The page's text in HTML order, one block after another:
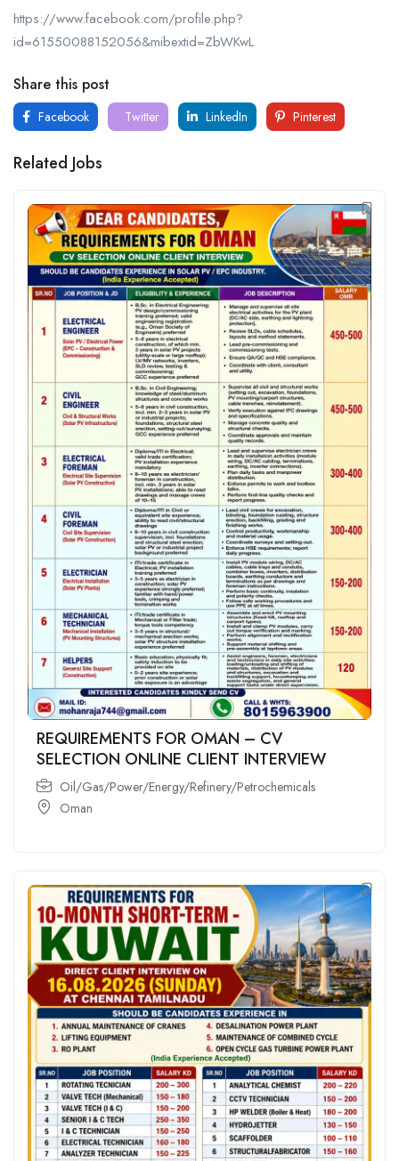
https://www.facebook.com/profile.php?
id=61550088152056&mibextid=ZbWKwL
Share this post
Facebook Twitter LinkedIn Pinterest
Related Jobs
REQUIREMENTS FOR OMAN – CV
SELECTION ONLINE CLIENT INTERVIEW
Oil/Gas/Power/Energy/Refinery/Petrochemicals
Oman